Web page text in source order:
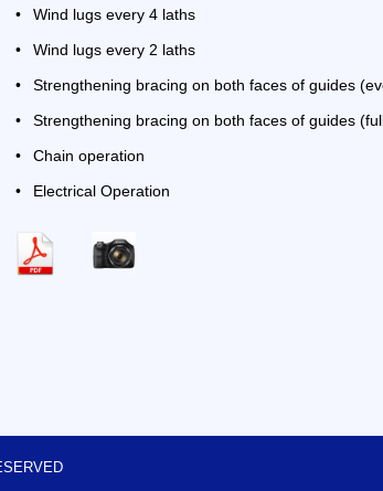
•
•
•
•
•
•
Wind lugs every 4 laths
Wind lugs every 2 laths
Strengthening bracing on both faces of guides
Strengthening bracing on both faces of guides
Chain operation
Electrical Operation